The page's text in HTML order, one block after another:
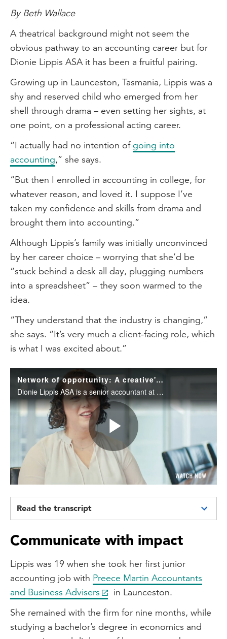
By Beth Wallace
A theatrical background might not seem the
obvious pathway to an accounting career but for
Dionie Lippis ASA it has been a fruitful pairing.
Growing up in Launceston, Tasmania, Lippis was a
shy and reserved child who emerged from her
shell through drama – even setting her sights, at
one point, on a professional acting career.
“I actually had no intention of going into
accounting,” she says.
“But then I enrolled in accounting in college, for
whatever reason, and loved it. I suppose I’ve
taken my confidence and skills from drama and
brought them into accounting.”
Although Lippis’s family was initially unconvinced
by her career choice – worrying that she’d be
“stuck behind a desk all day, plugging numbers
into a spreadsheet” – they soon warmed to the
idea.
“They understand that the industry is changing,”
she says. “It’s very much a client-facing role, which
is what I was excited about.”
Network of opportunity: A creative's journey in accounting
Dionie Lippis ASA is a senior accountant at Collins SBA. Learn about her unexpected journey into accounting as a creative and her top tips to become an effective networker.
Play
Video
Read the transcript
journey in accounting
Hi, my name is Dionie Lippis and I am a
senior accountant at Collins SBA.
Well, here at Collins SBA, our main
objective is improving the lives of small
business owners. So we do that by
Communicate with impact
Lippis was 19 when she took her first junior
accounting job with Preece Martin Accountants
and Business Advisers
in Launceston.
She remained with the firm for nine months, while
studying a bachelor’s degree in economics and